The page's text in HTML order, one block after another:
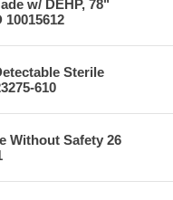
w/ DEHP, 78"
Sterile
610
Without Safety 26